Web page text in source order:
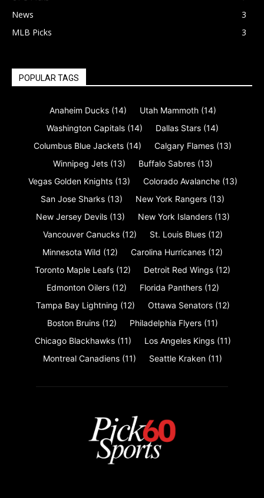
News
3
MLB Picks
3
POPULAR TAGS
Anaheim Ducks (14) Utah Mammoth (14)
Washington Capitals (14) Dallas Stars (14)
Columbus Blue Jackets (14) Calgary Flames (13)
Winnipeg Jets (13) Buffalo Sabres (13)
Vegas Golden Knights (13) Colorado Avalanche (13)
San Jose Sharks (13) New York Rangers (13)
New Jersey Devils (13) New York Islanders (13)
Vancouver Canucks (12) St. Louis Blues (12)
Minnesota Wild (12) Carolina Hurricanes (12)
Toronto Maple Leafs (12) Detroit Red Wings (12)
Edmonton Oilers (12) Florida Panthers (12)
Tampa Bay Lightning (12) Ottawa Senators (12)
Boston Bruins (12) Philadelphia Flyers (11)
Chicago Blackhawks (11) Los Angeles Kings (11)
Montreal Canadiens (11) Seattle Kraken (11)